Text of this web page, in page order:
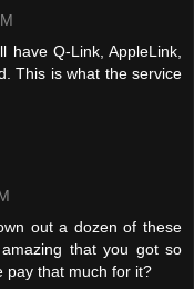
have Q-Link, AppleLink,
This is what the service
out a dozen of these
that you got so
pay that much for it?